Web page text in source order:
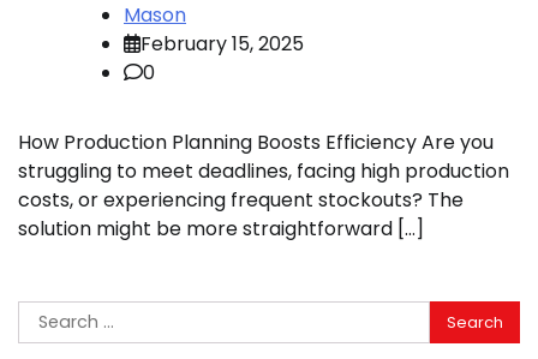
Mason
February 15, 2025
0
How Production Planning Boosts Efficiency Are you
struggling to meet deadlines, facing high production
costs, or experiencing frequent stockouts? The
solution might be more straightforward […]
Search
for: